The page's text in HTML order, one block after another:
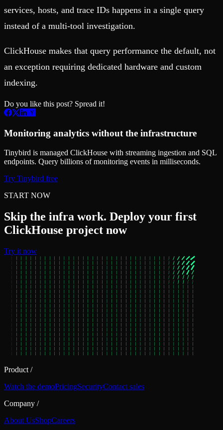
services, hosts, and trace IDs happens in a single query
instead of a multi-tool investigation.
ClickHouse makes that query performance the default, not
an exception requiring dedicated hardware and custom
indexing.
Do you like this post? Spread it!
Monitoring analytics without the infrastructure
Tinybird is managed ClickHouse with streaming ingestion and SQL
endpoints. Query billions of monitoring events in milliseconds.
Try Tinybird free
START NOW
Skip the infra work. Deploy your first
ClickHouse project now
Try it now
Product /
Watch the demoPricingSecurityContact sales
Company /
About UsShopCareers